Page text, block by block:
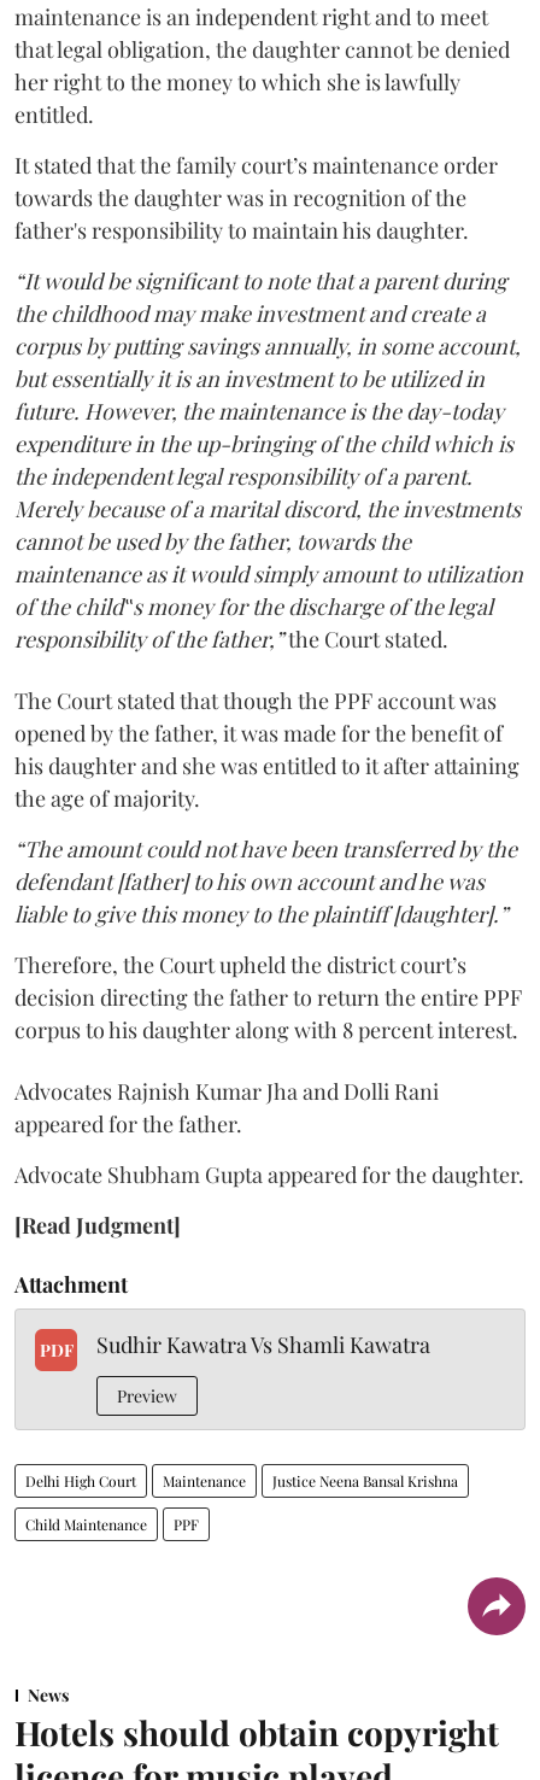
maintenance is an independent right and to meet
that legal obligation, the daughter cannot be denied
her right to the money to which she is lawfully
entitled.
It stated that the family court’s maintenance order
towards the daughter was in recognition of the
father's responsibility to maintain his daughter.
“It would be significant to note that a parent during
the childhood may make investment and create a
corpus by putting savings annually, in some account,
but essentially it is an investment to be utilized in
future. However, the maintenance is the day-today
expenditure in the up-bringing of the child which is
the independent legal responsibility of a parent.
Merely because of a marital discord, the investments
cannot be used by the father, towards the
maintenance as it would simply amount to utilization
of the child‟s money for the discharge of the legal
responsibility of the father,”the Court stated.
The Court stated that though the PPF account was
opened by the father, it was made for the benefit of
his daughter and she was entitled to it after attaining
the age of majority.
“The amount could not have been transferred by the
defendant [father] to his own account and he was
liable to give this money to the plaintiff [daughter].”
Therefore, the Court upheld the district court’s
decision directing the father to return the entire PPF
corpus to his daughter along with 8 percent interest.
Advocates Rajnish Kumar Jha and Dolli Rani
appeared for the father.
Advocate Shubham Gupta appeared for the daughter.
[Read Judgment]
Attachment
PDF Sudhir Kawatra Vs Shamli Kawatra
Preview
Delhi High Court Maintenance Justice Neena Bansal Krishna
Child Maintenance PPF
News
Hotels should obtain copyright